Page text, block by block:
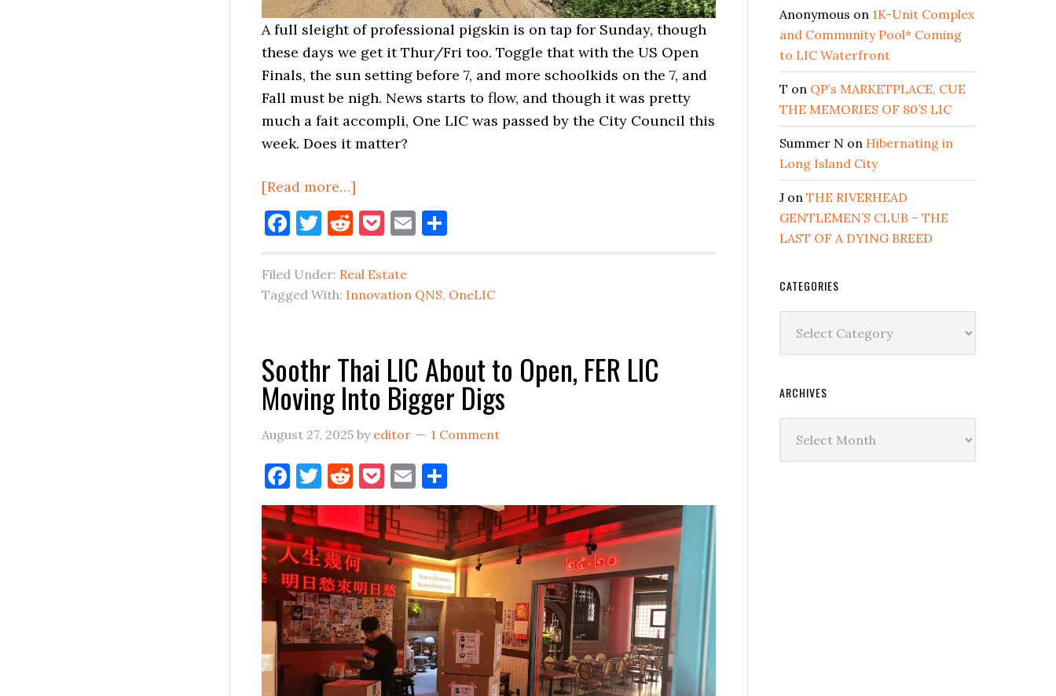
A full sleight of professional pigskin is on tap for Sunday, though
these days we get it Thur/Fri too. Toggle that with the US Open
Finals, the sun setting before 7, and more schoolkids on the 7, and
Fall must be nigh. News starts to flow, and though it was pretty
much a fait accompli, One LIC was passed by the City Council this
week. Does it matter?
[Read more…]
Summer’s
End
LIC
Real
Estate
Facebook
Twitter
Reddit
Pocket
Email
Filed Under: Real Estate
Tagged With: Innovation QNS, OneLIC
Soothr Thai LIC About to Open, FER LIC
Moving Into Bigger Digs
August 27, 2025 by editor 1 Comment
Facebook
Twitter
Reddit
Pocket
Email
Anonymous on 1K-Unit Complex
and Community Pool* Coming
to LIC Waterfront
T on QP’s MARKETPLACE, CUE
THE MEMORIES OF 80’S LIC
Summer N on Hibernating in
Long Island City
J on THE RIVERHEAD
GENTLEMEN’S CLUB – THE
LAST OF A DYING BREED
CATEGORIES
ARCHIVES